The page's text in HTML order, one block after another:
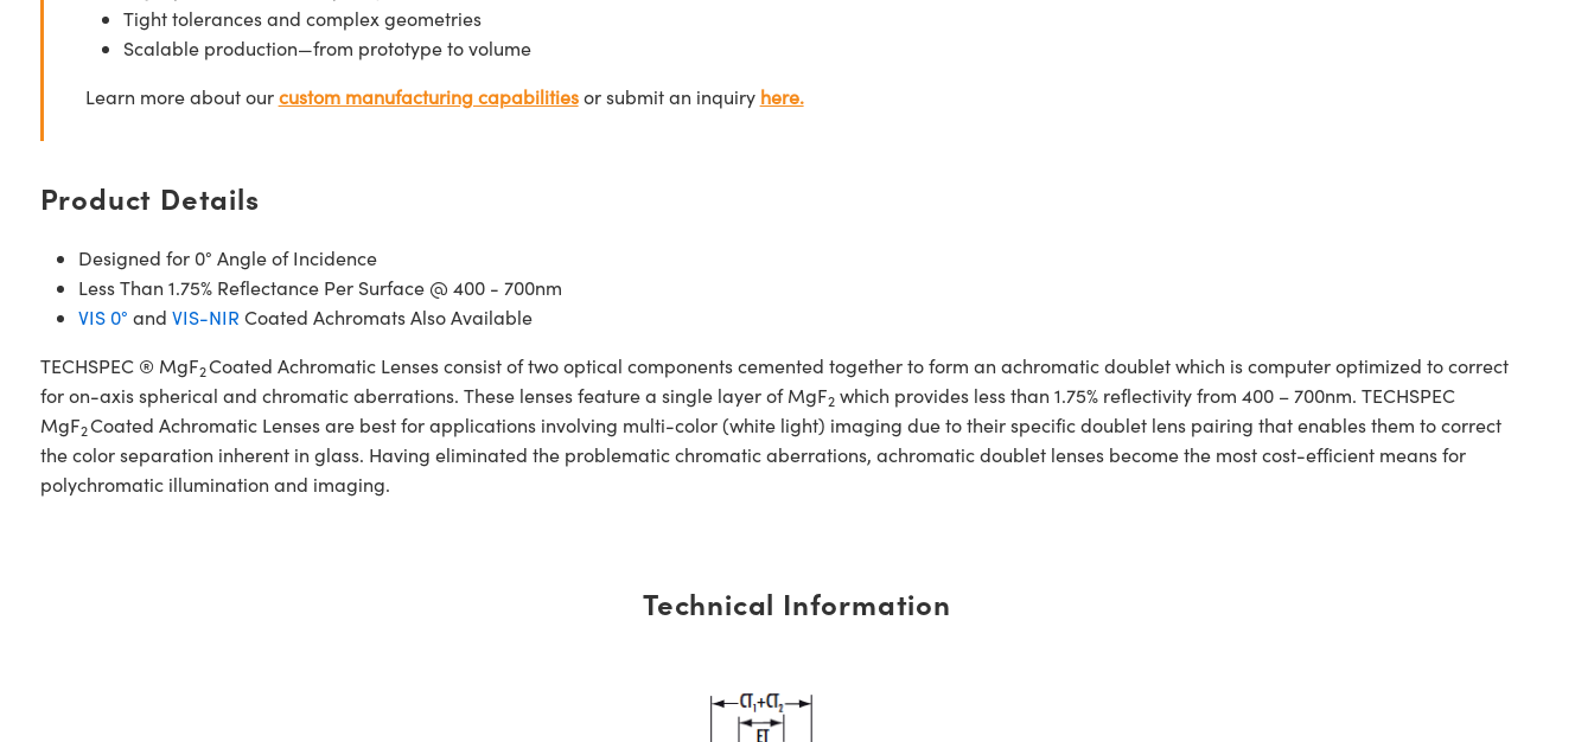
Tight tolerances and complex geometries
Scalable production—from prototype to volume
Learn more about ourcustom manufacturing capabilitiesor submit an inquiry here.
Product Details
Designed for 0° Angle of Incidence
Less Than 1.75% Reflectance Per Surface @ 400 - 700nm
VIS 0° and VIS-NIR Coated Achromats Also Available
TECHSPEC ® MgF2Coated Achromatic Lenses consist of two optical components cemented together to form an achromatic doublet which is computer optimized to correct
for on-axis spherical and chromatic aberrations. These lenses feature a single layer of MgF2which provides less than 1.75% reflectivity from 400 – 700nm. TECHSPEC
MgF2Coated Achromatic Lenses are best for applications involving multi-color (white light) imaging due to their specific doublet lens pairing that enables them to correct
the color separation inherent in glass. Having eliminated the problematic chromatic aberrations, achromatic doublet lenses become the most cost-efficient means for
polychromatic illumination and imaging.
Technical Information